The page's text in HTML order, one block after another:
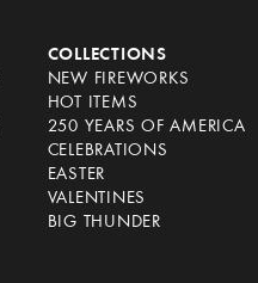
COLLECTIONS
NEW FIREWORKS
HOT ITEMS
250 YEARS OF AMERICA
CELEBRATIONS
EASTER
VALENTINES
BIG THUNDER